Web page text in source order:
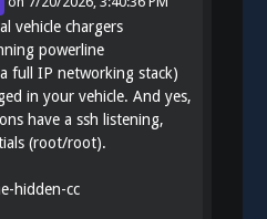
vehicle chargers
powerline
full IP networking stack)
in your vehicle. And yes,
have a ssh listening,
(root/root).
hidden-cc